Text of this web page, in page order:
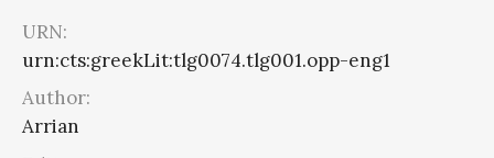
URN:
urn:cts:greekLit:tlg0074.tlg001.opp-eng1
Author:
Arrian